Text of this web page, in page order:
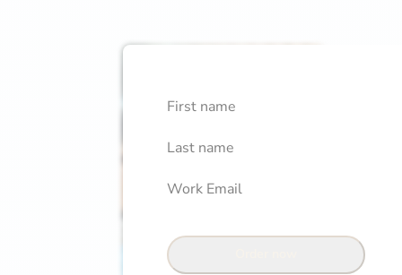
Course Library Order
First Name
Last Name
Work Email
Confirm